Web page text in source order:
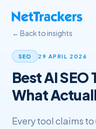
Services
About
Results
Resources
← Back to insights
SEO 29 APRIL 2026
Best AI
What
Every tool claims to